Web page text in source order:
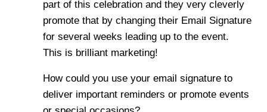
part of this celebration and they very cleverly
promote that by changing their Email Signature
for several weeks leading up to the event.
This is brilliant marketing!
How could you use your email signature to
deliver important reminders or promote events